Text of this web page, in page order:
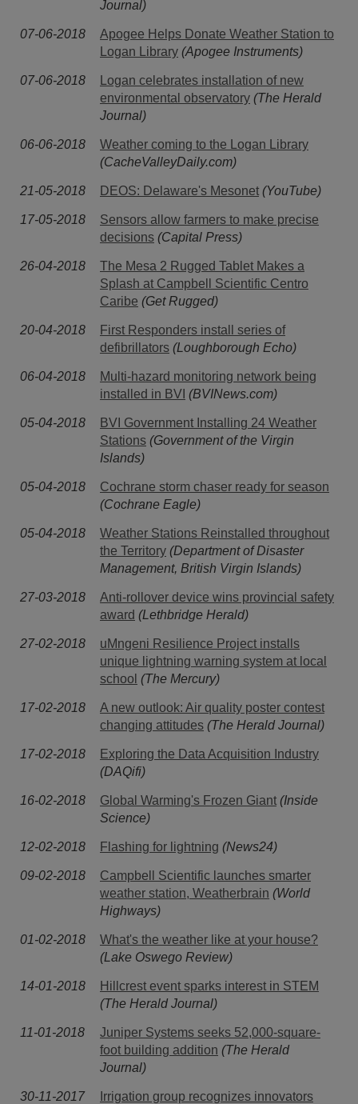
Journal)
07-06-2018
Apogee Helps Donate Weather Station to
Logan Library (Apogee Instruments)
07-06-2018
Logan celebrates installation of new
environmental observatory (The Herald
Journal)
06-06-2018
Weather coming to the Logan Library
(CacheValleyDaily.com)
21-05-2018 DEOS: Delaware's Mesonet (YouTube)
17-05-2018
Sensors allow farmers to make precise
decisions (Capital Press)
26-04-2018
The Mesa 2 Rugged Tablet Makes a
Splash at Campbell Scientific Centro
Caribe (Get Rugged)
20-04-2018
First Responders install series of
defibrillators (Loughborough Echo)
06-04-2018
Multi-hazard monitoring network being
installed in BVI (BVINews.com)
05-04-2018
BVI Government Installing 24 Weather
Stations (Government of the Virgin
Islands)
05-04-2018
Cochrane storm chaser ready for season
(Cochrane Eagle)
05-04-2018
Weather Stations Reinstalled throughout
the Territory (Department of Disaster
Management, British Virgin Islands)
27-03-2018
Anti-rollover device wins provincial safety
award (Lethbridge Herald)
27-02-2018
uMngeni Resilience Project installs
unique lightning warning system at local
school (The Mercury)
17-02-2018
A new outlook: Air quality poster contest
changing attitudes (The Herald Journal)
17-02-2018
Exploring the Data Acquisition Industry
(DAQifi)
16-02-2018 Global Warming's Frozen Giant (Inside
Science)
12-02-2018 Flashing for lightning (News24)
09-02-2018
Campbell Scientific launches smarter
weather station, Weatherbrain (World
Highways)
01-02-2018
What's the weather like at your house?
(Lake Oswego Review)
14-01-2018
Hillcrest event sparks interest in STEM
(The Herald Journal)
11-01-2018
Juniper Systems seeks 52,000-square-
foot building addition (The Herald
Journal)
30-11-2017
Irrigation group recognizes innovators